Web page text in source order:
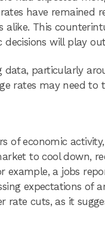
have remained
This
will play
data, particularly
rates may need to
of economic
to cool down,
a jobs
expectations of
rate cuts, as it